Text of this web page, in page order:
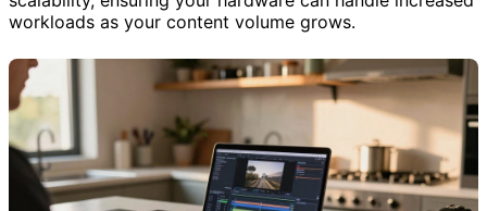
workloads as your content volume grows.